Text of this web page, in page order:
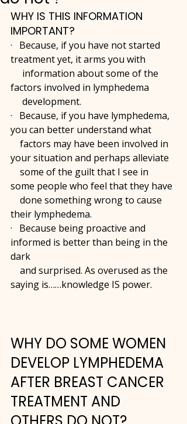
WHY IS THIS INFORMATION
IMPORTANT?
·   Because, if you have not started
treatment yet, it arms you with
factors involved in lymphedema
     development.
·   Because, if you have lymphedema,
you can better understand what
your situation and perhaps alleviate
some people who feel that they have
their lymphedema.
·   Because being proactive and
informed is better than being in the
dark
saying is……knowledge IS power.
WHY DO SOME WOMEN
DEVELOP LYMPHEDEMA
AFTER BREAST CANCER
TREATMENT AND